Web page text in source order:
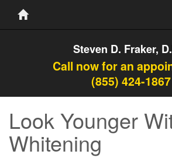
Steven D. Fraker,
Call now for an
(855) 424-1867
Look Younger
Whitening